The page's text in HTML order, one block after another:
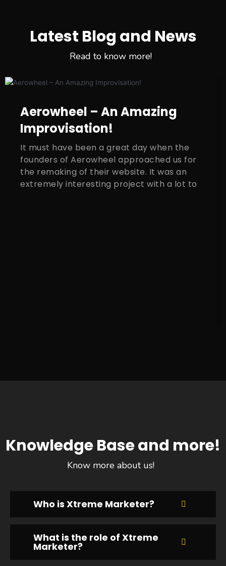
Latest Blog and News
Read to know more!
Aerowheel – An Amazing
Improvisation!
It must have been a great day when the
founders of Aerowheel approached us for
the remaking of their website. It was an
extremely interesting project with a lot to
Knowledge Base and more!
Know more about us!
Who is Xtreme Marketer?
What is the role of Xtreme
Marketer?